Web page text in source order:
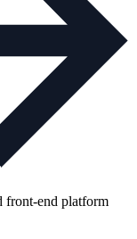
front-end platform